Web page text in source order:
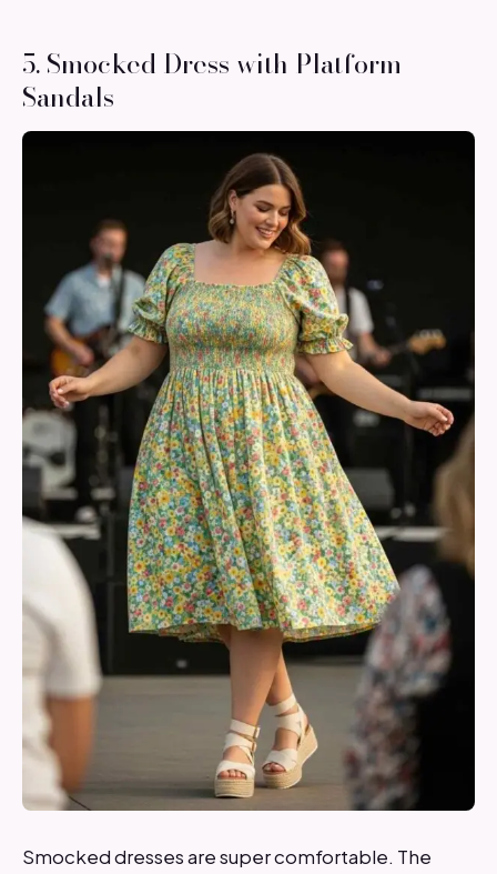
5. Smocked Dress with Platform
Sandals
Smocked dresses are super comfortable. The